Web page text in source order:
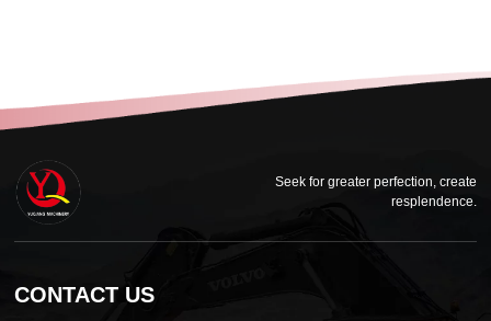
Seek for greater perfection, create
resplendence.
CONTACT US